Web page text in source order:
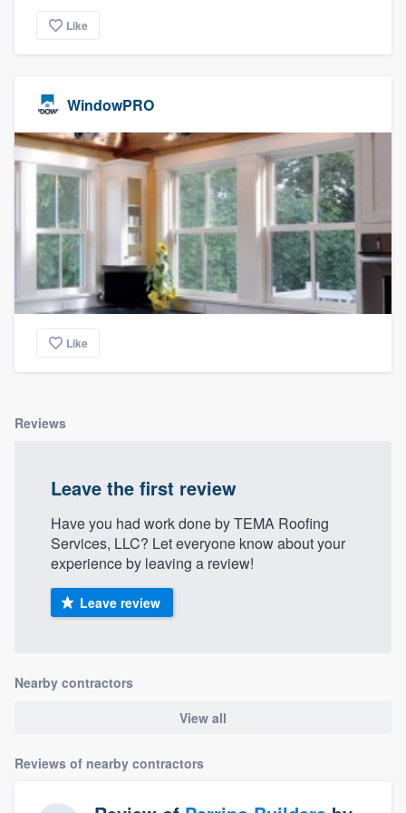
Like
WindowPRO
Like
Reviews
Leave the first review
Have you had work done by TEMA Roofing
Services, LLC? Let everyone know about your
experience by leaving a review!
Leave review
Nearby contractors
View all
Reviews of nearby contractors